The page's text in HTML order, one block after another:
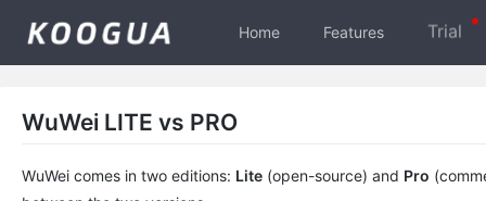
Home Features Trial
WuWei LITE vs PRO
WuWei comes in two editions: Lite (open-source) and Pro